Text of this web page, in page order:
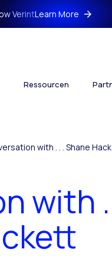
VerintLearn More
Ressourcen
with . . . Shane
with